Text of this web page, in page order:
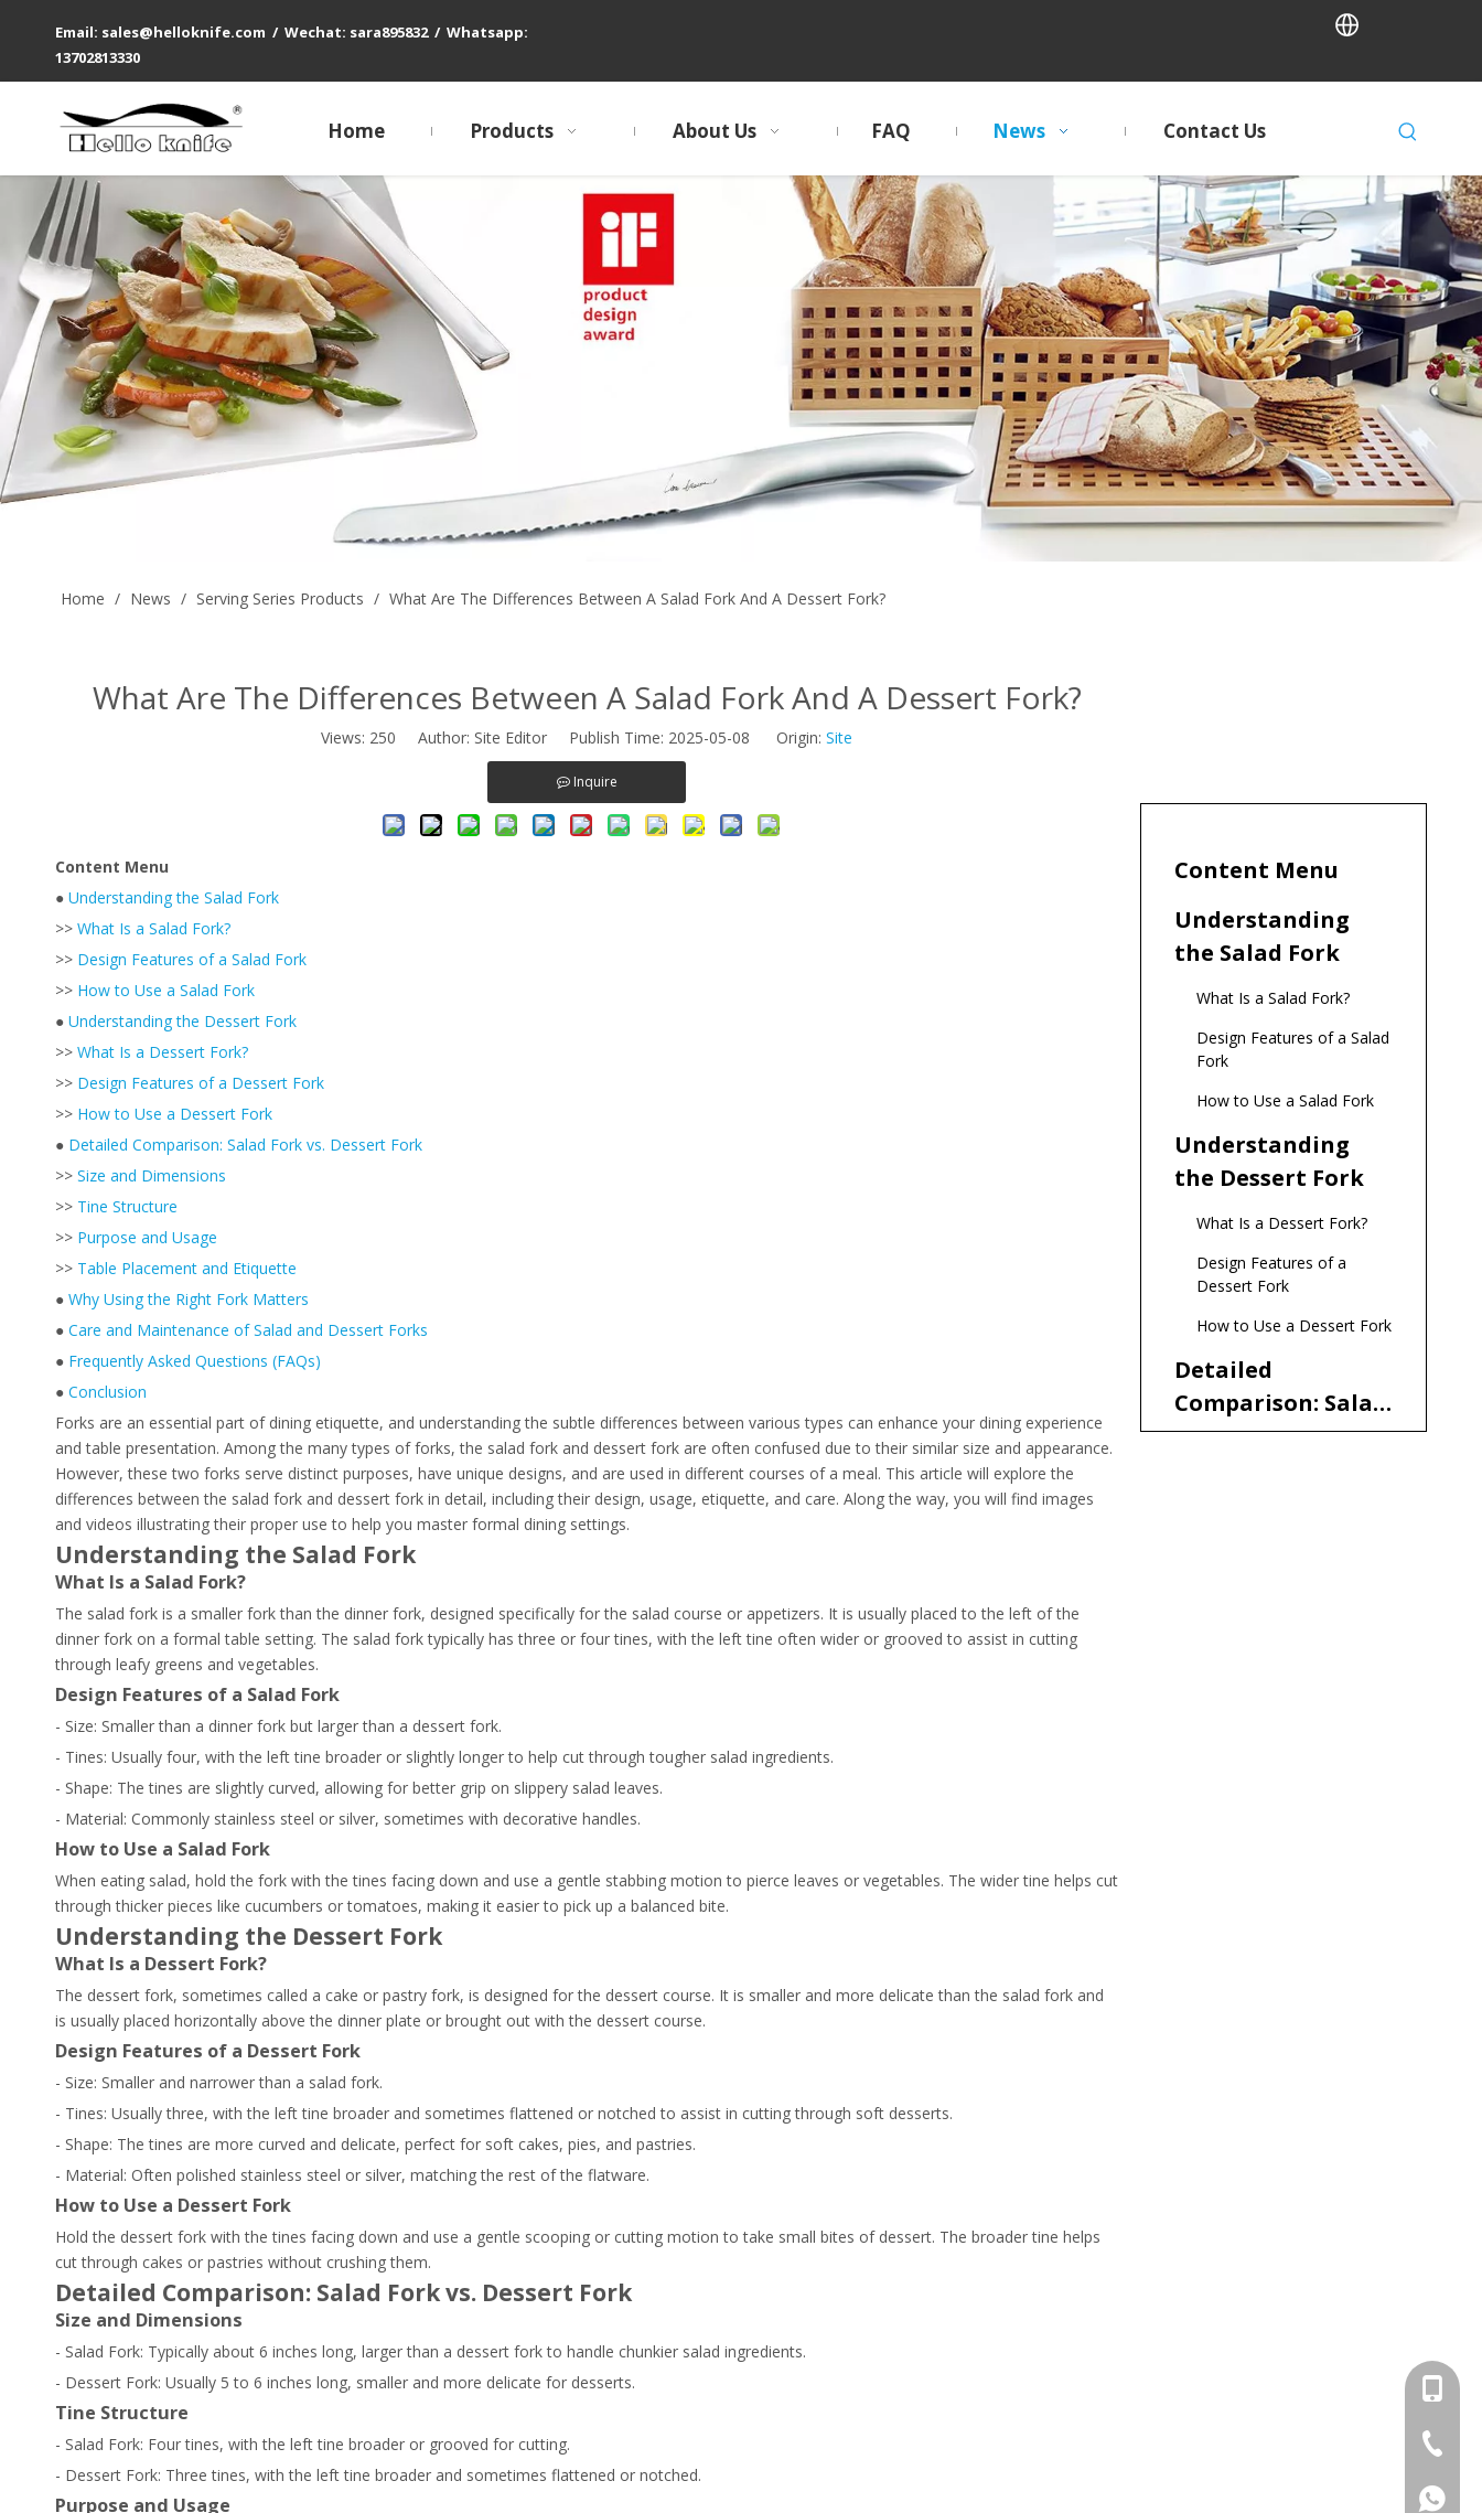
Email: sales@helloknife.com / Wechat: sara895832 / Whatsapp:
13702813330
Home Products About Us FAQ News Contact Us
Home / News / Serving Series Products / What Are The Differences Between A Salad Fork And A Dessert Fork?
What Are The Differences Between A Salad Fork And A Dessert Fork?
Views: 250 Author: Site Editor Publish Time: 2025-05-08 Origin: Site
Inquire
Content Menu
● Understanding the Salad Fork
>> What Is a Salad Fork?
>> Design Features of a Salad Fork
>> How to Use a Salad Fork
● Understanding the Dessert Fork
>> What Is a Dessert Fork?
>> Design Features of a Dessert Fork
>> How to Use a Dessert Fork
● Detailed Comparison: Salad Fork vs. Dessert Fork
>> Size and Dimensions
>> Tine Structure
>> Purpose and Usage
>> Table Placement and Etiquette
● Why Using the Right Fork Matters
● Care and Maintenance of Salad and Dessert Forks
● Frequently Asked Questions (FAQs)
● Conclusion
Forks are an essential part of dining etiquette, and understanding the subtle differences between various types can enhance your dining experience
and table presentation. Among the many types of forks, the salad fork and dessert fork are often confused due to their similar size and appearance.
However, these two forks serve distinct purposes, have unique designs, and are used in different courses of a meal. This article will explore the
differences between the salad fork and dessert fork in detail, including their design, usage, etiquette, and care. Along the way, you will find images
and videos illustrating their proper use to help you master formal dining settings.
Understanding the Salad Fork
What Is a Salad Fork?
The salad fork is a smaller fork than the dinner fork, designed specifically for the salad course or appetizers. It is usually placed to the left of the
dinner fork on a formal table setting. The salad fork typically has three or four tines, with the left tine often wider or grooved to assist in cutting
through leafy greens and vegetables.
Design Features of a Salad Fork
- Size: Smaller than a dinner fork but larger than a dessert fork.
- Tines: Usually four, with the left tine broader or slightly longer to help cut through tougher salad ingredients.
- Shape: The tines are slightly curved, allowing for better grip on slippery salad leaves.
- Material: Commonly stainless steel or silver, sometimes with decorative handles.
How to Use a Salad Fork
When eating salad, hold the fork with the tines facing down and use a gentle stabbing motion to pierce leaves or vegetables. The wider tine helps cut
through thicker pieces like cucumbers or tomatoes, making it easier to pick up a balanced bite.
Understanding the Dessert Fork
What Is a Dessert Fork?
The dessert fork, sometimes called a cake or pastry fork, is designed for the dessert course. It is smaller and more delicate than the salad fork and
is usually placed horizontally above the dinner plate or brought out with the dessert course.
Design Features of a Dessert Fork
- Size: Smaller and narrower than a salad fork.
- Tines: Usually three, with the left tine broader and sometimes flattened or notched to assist in cutting through soft desserts.
- Shape: The tines are more curved and delicate, perfect for soft cakes, pies, and pastries.
- Material: Often polished stainless steel or silver, matching the rest of the flatware.
How to Use a Dessert Fork
Hold the dessert fork with the tines facing down and use a gentle scooping or cutting motion to take small bites of dessert. The broader tine helps
cut through cakes or pastries without crushing them.
Detailed Comparison: Salad Fork vs. Dessert Fork
Size and Dimensions
- Salad Fork: Typically about 6 inches long, larger than a dessert fork to handle chunkier salad ingredients.
- Dessert Fork: Usually 5 to 6 inches long, smaller and more delicate for desserts.
Tine Structure
- Salad Fork: Four tines, with the left tine broader or grooved for cutting.
- Dessert Fork: Three tines, with the left tine broader and sometimes flattened or notched.
Purpose and Usage
Content Menu
Understanding
the Salad Fork
What Is a Salad Fork?
Design Features of a Salad
Fork
How to Use a Salad Fork
Understanding
the Dessert Fork
What Is a Dessert Fork?
Design Features of a
Dessert Fork
How to Use a Dessert Fork
Detailed
Comparison: Salad
Fork vs. Dessert
+86-
+86-
+86-